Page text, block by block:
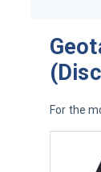
For the